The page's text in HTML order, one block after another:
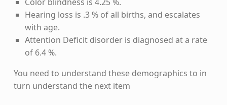
Color blindness is 4.25 %.
Hearing loss is .3 % of all births, and escalates
with age.
Attention Deficit disorder is diagnosed at a rate
of 6.4 %.
You need to understand these demographics to in
turn understand the next item